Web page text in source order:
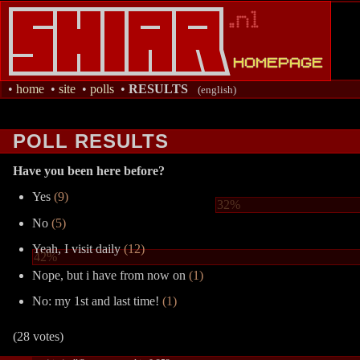
• home • site • polls • RESULTS (english)
POLL RESULTS
Have you been here before?
Yes (9)
32%
No (5)
Yeah, I visit daily(12)
42%
Nope, but i have from now on (1)
No: my 1st and last time! (1)
(28 votes)